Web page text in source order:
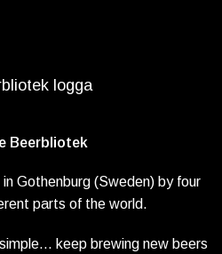
Beerbliotek
Gothenburg (Sweden) by four
parts of the world.
keep brewing new beers